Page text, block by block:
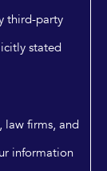
third-party
stated
law firms, and
information